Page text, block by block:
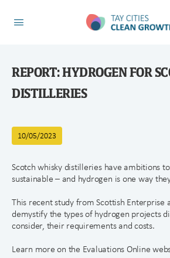
REPORT: HYDROGEN FOR
DISTILLERIES
10/05/2023
Scotch whisky distilleries have ambitions
sustainable – and hydrogen is one way
This recent study from Scottish Enterprise
demystify the types of hydrogen projects
consider, their requirements and costs.
Learn more on the Evaluations Online